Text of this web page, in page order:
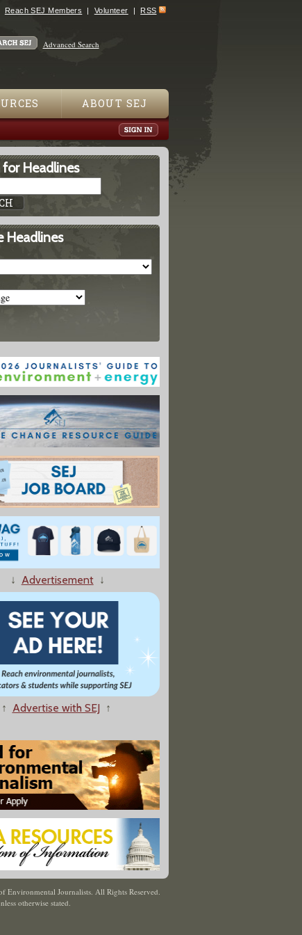
Reach SEJ Members Volunteer RSS
Advanced Search
ABOUT SEJ
for Headlines
Headlines
↓ Advertisement↓
↑ Advertise with SEJ ↑
Environmental Journalists. All Rights Reserved.
otherwise stated.